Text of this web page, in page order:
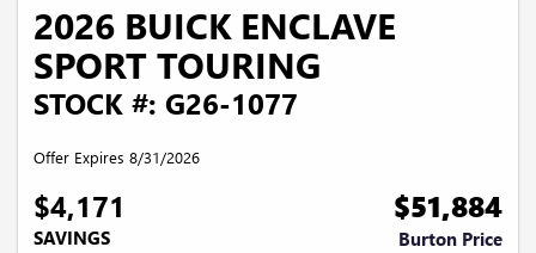
2026 BUICK ENCLAVE
SPORT TOURING
STOCK #: G26-1077
Offer Expires 8/31/2026
$4,171
SAVINGS
$51,884
Burton Price